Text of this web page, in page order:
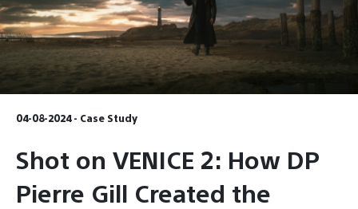
04-08-2024 - Case Study
Shot on VENICE 2: How DP
Pierre Gill Created the